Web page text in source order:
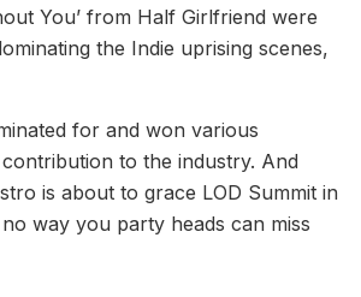
You’ from Half Girlfriend were
the Indie uprising scenes,
for and won various
to the industry. And
is about to grace LOD Summit in
way you party heads can miss